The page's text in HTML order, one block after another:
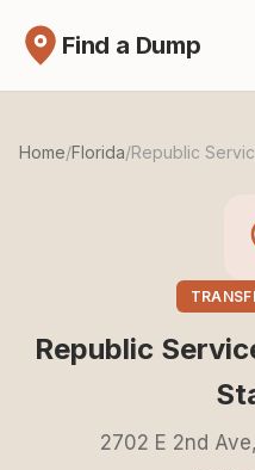
Find a Dump
Home/Florida/Republic
Republic
2702 E 2nd